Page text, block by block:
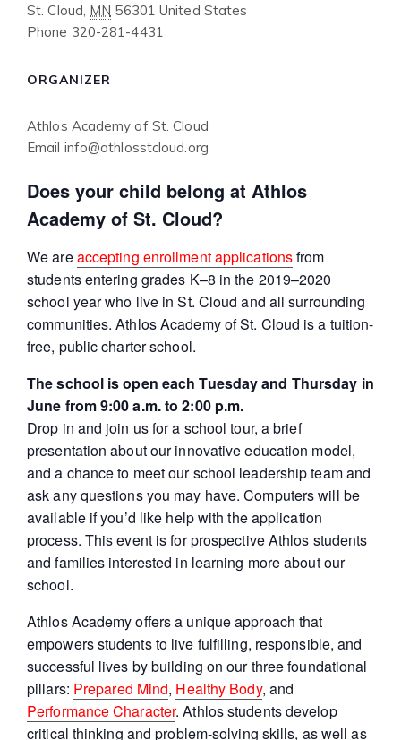
St. Cloud MN 56301 United States
Phone 320-281-4431
ORGANIZER
Athlos Academy of St. Cloud
Email info@athlosstcloud.org
Does your child belong at Athlos
Academy of St. Cloud?
We areaccepting enrollment applicationsfrom
students entering grades K–8 in the 2019–2020
school year who live in St. Cloud and all surrounding
communities. Athlos Academy of St. Cloud is a tuition-
free, public charter school.
The school is open each Tuesday and Thursday in
June from 9:00 a.m. to 2:00 p.m.
Drop in and join us for a school tour, a brief
presentation about our innovative education model,
and a chance to meet our school leadership team and
ask any questions you may have. Computers will be
available if you’d like help with the application
process. This event is for prospective Athlos students
and families interested in learning more about our
school.
Athlos Academy offers a unique approach that
empowers students to live fulfilling, responsible, and
successful lives by building on our three foundational
pillars: Prepared Mind, Healthy Body, and
Performance Character. Athlos students develop
critical thinking and problem-solving skills, as well as